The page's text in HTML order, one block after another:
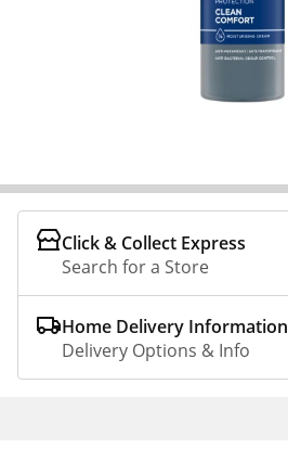
Click & Collect Express
Search for a Store
Home Delivery Information
Delivery Options & Info